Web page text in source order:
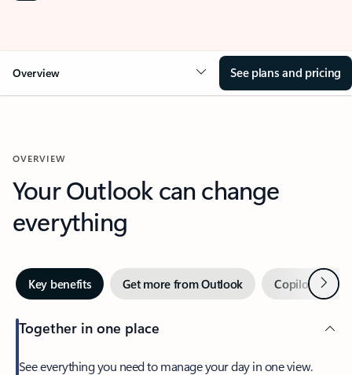
Overview See plans and pricing
OVERVIEW
Your Outlook can change
everything
Key benefits Get more from Outlook Copilot inNext
Together in one place
See everything you need to manage your day in one view.